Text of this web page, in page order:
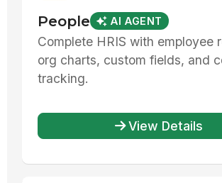
People AI AGENT
Complete HRIS with employee
org charts, custom fields, and
tracking.
View Details